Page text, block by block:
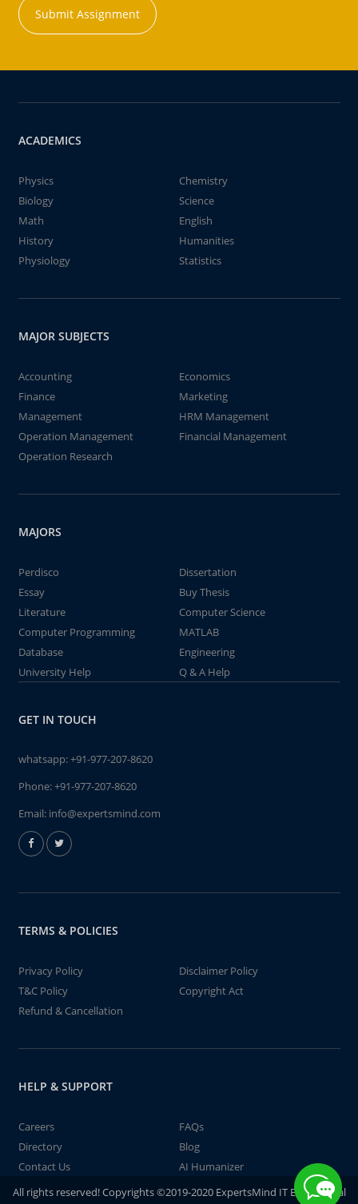
Submit Assignment
ACADEMICS
Physics
Chemistry
Biology
Science
Math
English
History
Humanities
Physiology
Statistics
MAJOR SUBJECTS
Accounting
Economics
Finance
Marketing
Management
HRM Management
Operation Management
Financial Management
Operation Research
MAJORS
Perdisco
Dissertation
Essay
Buy Thesis
Literature
Computer Science
Computer Programming
MATLAB
Database
Engineering
University Help
Q & A Help
GET IN TOUCH
whatsapp:+91-977-207-8620
Phone:+91-977-207-8620
Email: info@expertsmind.com
TERMS & POLICIES
Privacy Policy
Disclaimer Policy
T&C Policy
Copyright Act
Refund & Cancellation
HELP & SUPPORT
Careers
FAQs
Directory
Blog
Contact Us
AI Humanizer
All rights reserved! Copyrights ©2019-2020 ExpertsMind IT Educational